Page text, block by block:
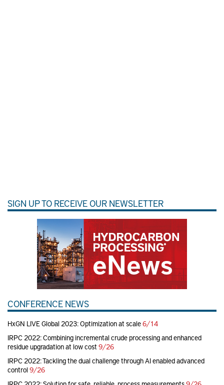
SIGN UP TO RECEIVE OUR NEWSLETTER
CONFERENCE NEWS
HxGN LIVE Global 2023: Optimization at scale6/14
IRPC 2022: Combining incremental crude processing and enhanced
residue upgradation at low cost 9/26
IRPC 2022: Tackling the dual challenge through AI enabled advanced
control 9/26